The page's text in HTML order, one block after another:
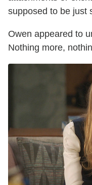
supposed to be just
Owen appeared to
Nothing more,